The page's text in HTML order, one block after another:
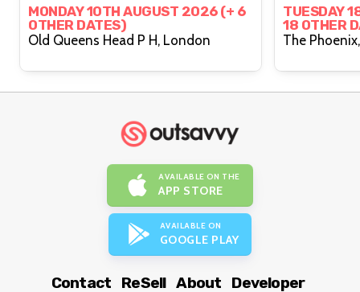
MONDAY 10TH AUGUST 2026 (+ 6
OTHER DATES)
Old Queens Head P H, London
TUESDAY
18 OTHER
AVAILABLE ON THE
APP STORE
AVAILABLE ON
GOOGLE PLAY
Contact ReSell About Developer